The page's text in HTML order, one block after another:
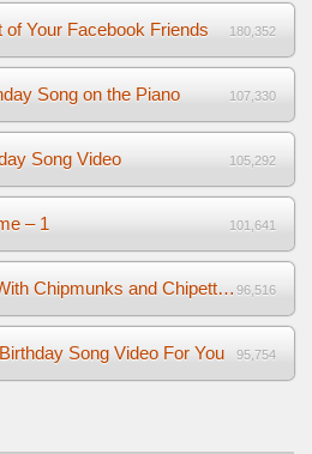
Your Facebook Friends 180,352
Song on the Piano 107,330
Song Video 105,292
– 1 101,641
Happy Birthday To You With Chipmunks and Chipettes Video 96,516
Song Video For You 95,754